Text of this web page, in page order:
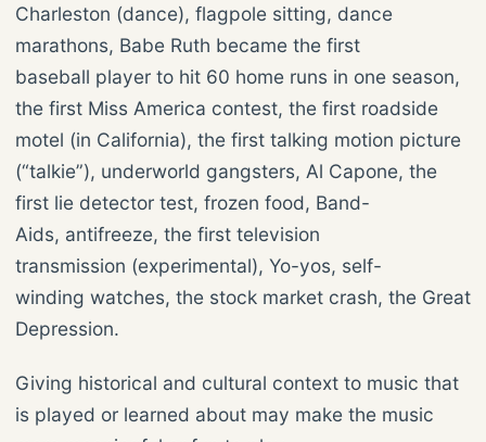
Charleston (dance), flagpole sitting, dance
marathons, Babe Ruth became the first
baseball player to hit 60 home runs in one season,
the first Miss America contest, the first roadside
motel (in California), the first talking motion picture
(“talkie”), underworld gangsters, Al Capone, the
first lie detector test, frozen food, Band-
Aids, antifreeze, the first television
transmission (experimental), Yo-yos, self-
winding watches, the stock market crash, the Great
Depression.
Giving historical and cultural context to music that
is played or learned about may make the music